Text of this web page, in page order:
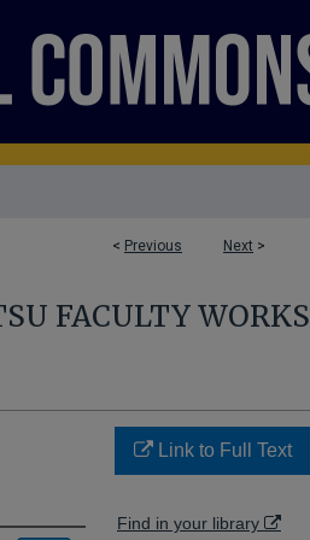
< Previous Next >
FACULTY WORKS
Link to Full Text
Find in your library